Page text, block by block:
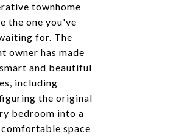
townhome
the one you've
for. The
owner has made
and beautiful
including
the original
bedroom into a
space